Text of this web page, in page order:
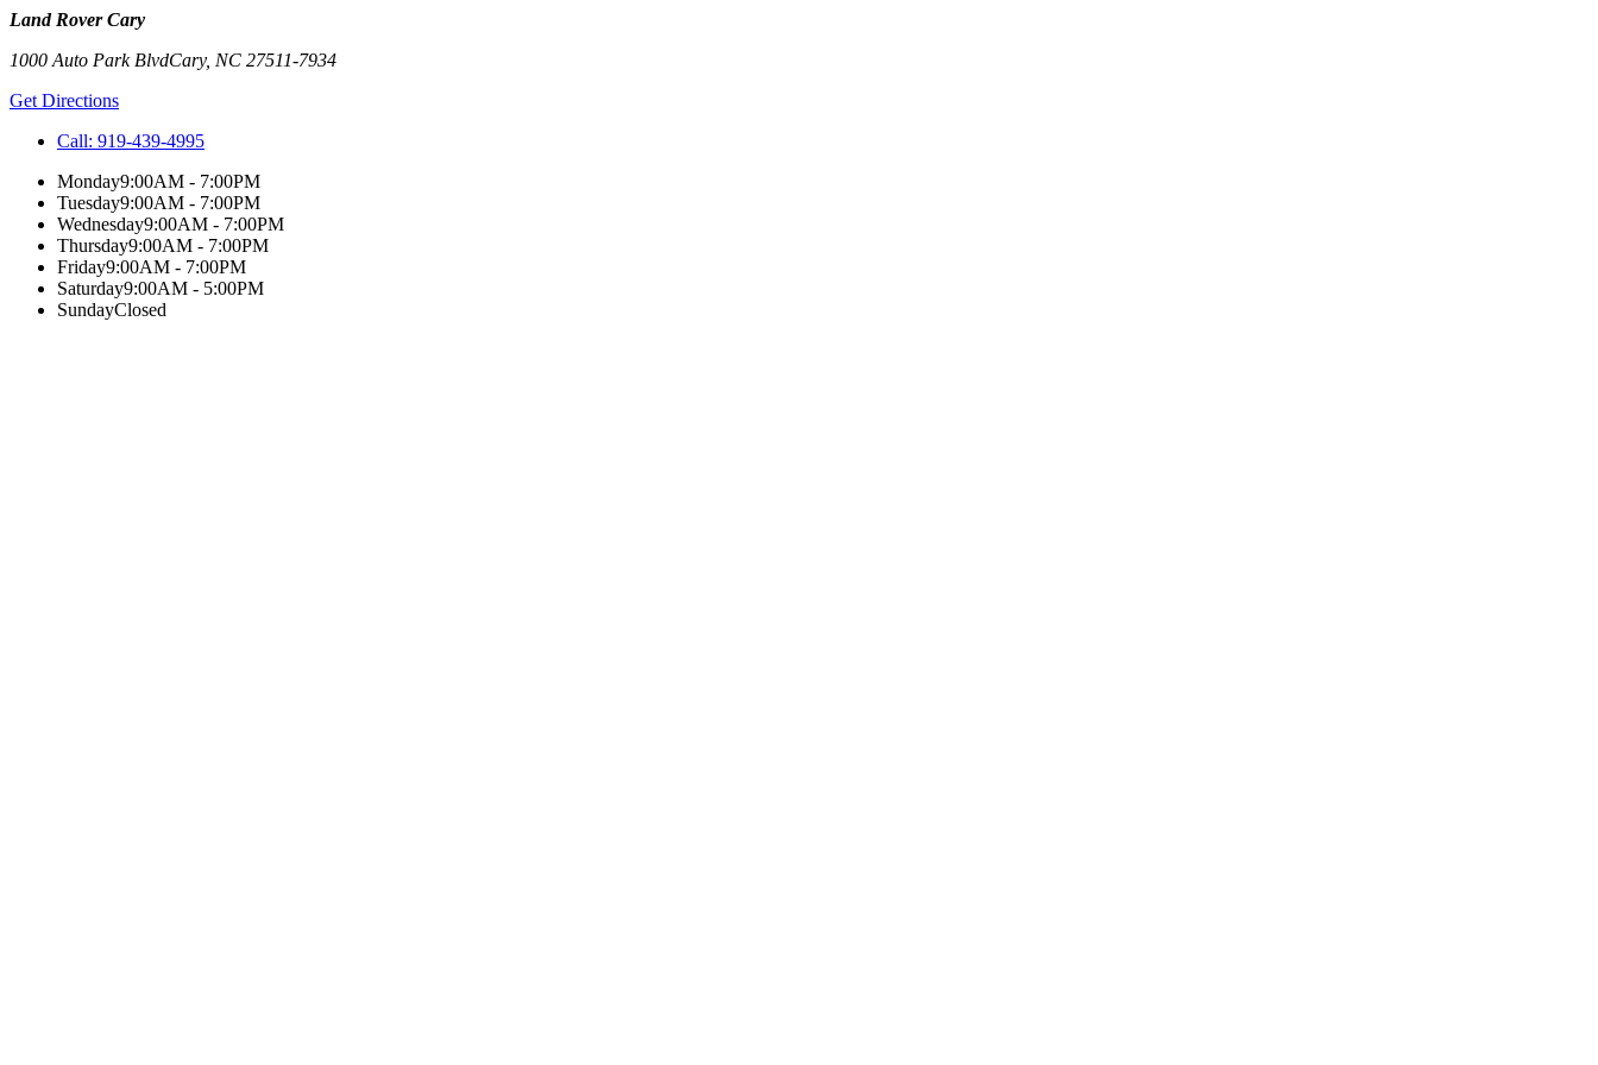
Land Rover Cary
1000 Auto Park BlvdCary, NC 27511-7934
Get Directions
Call: 919-439-4995
Monday9:00AM - 7:00PM
Tuesday9:00AM - 7:00PM
Wednesday9:00AM - 7:00PM
Thursday9:00AM - 7:00PM
Friday9:00AM - 7:00PM
Saturday9:00AM - 5:00PM
SundayClosed